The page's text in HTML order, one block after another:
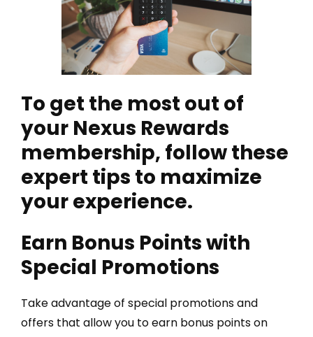
To get the most out of
your Nexus Rewards
membership, follow these
expert tips to maximize
your experience.
Earn Bonus Points with
Special Promotions
Take advantage of special promotions and
offers that allow you to earn bonus points on